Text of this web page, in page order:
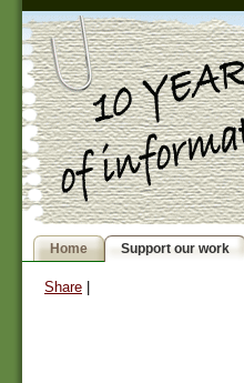
Home Support our work
Share